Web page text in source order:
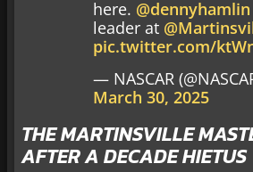
here. @dennyhamlin
leader at
pic.twitter.com/
— NASCAR
March 30, 2025
THE MARTINSVILLE
AFTER A DECADE HIETUS